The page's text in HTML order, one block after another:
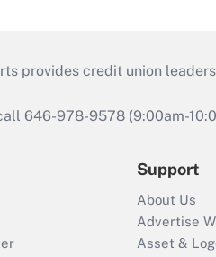
provides credit union
646-978-9578 (9:00am-
Support
About Us
Advertise
Asset &